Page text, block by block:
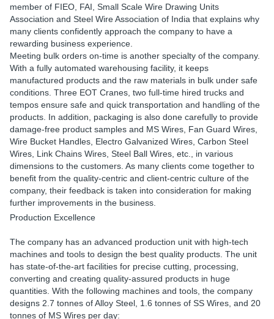
member of FIEO, FAI, Small Scale Wire Drawing Units
Association and Steel Wire Association of India that explains why
many clients confidently approach the company to have a
rewarding business experience.
Meeting bulk orders on-time is another specialty of the company.
With a fully automated warehousing facility, it keeps
manufactured products and the raw materials in bulk under safe
conditions. Three EOT Cranes, two full-time hired trucks and
tempos ensure safe and quick transportation and handling of the
products. In addition, packaging is also done carefully to provide
damage-free product samples and MS Wires, Fan Guard Wires,
Wire Bucket Handles, Electro Galvanized Wires, Carbon Steel
Wires, Link Chains Wires, Steel Ball Wires, etc., in various
dimensions to the customers. As many clients come together to
benefit from the quality-centric and client-centric culture of the
company, their feedback is taken into consideration for making
further improvements in the business.
Production Excellence
The company has an advanced production unit with high-tech
machines and tools to design the best quality products. The unit
has state-of-the-art facilities for precise cutting, processing,
converting and creating quality-assured products in huge
quantities. With the following machines and tools, the company
designs 2.7 tonnes of Alloy Steel, 1.6 tonnes of SS Wires, and 20
tonnes of MS Wires per day: